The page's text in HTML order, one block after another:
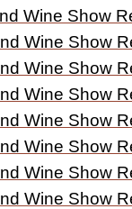
Wine Show
Wine Show
Wine Show
Wine Show
Wine Show
Wine Show
Wine Show
Wine Show